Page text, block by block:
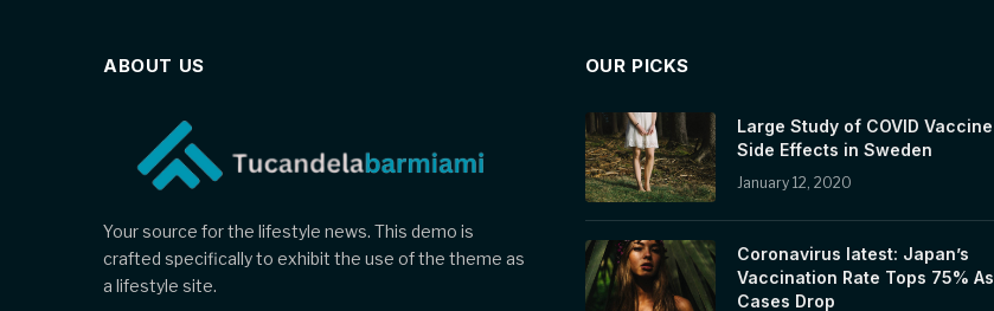
ABOUT US
Your source for the lifestyle news. This demo is
crafted specifically to exhibit the use of the theme as
a lifestyle site.
OUR PICKS
Large Study of COVID Vaccine
Side Effects in Sweden
January 12, 2020
Coronavirus latest: Japan’s
Vaccination Rate Tops 75% As
Cases Drop